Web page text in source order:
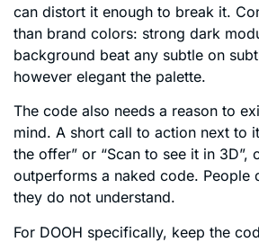
can distort it enough to break it.
than brand colors: strong dark
background beat any subtle on
however elegant the palette.
The code also needs a reason to
mind. A short call to action next to
the offer” or “Scan to see it in 3D”,
outperforms a naked code. People
they do not understand.
For DOOH specifically, keep the